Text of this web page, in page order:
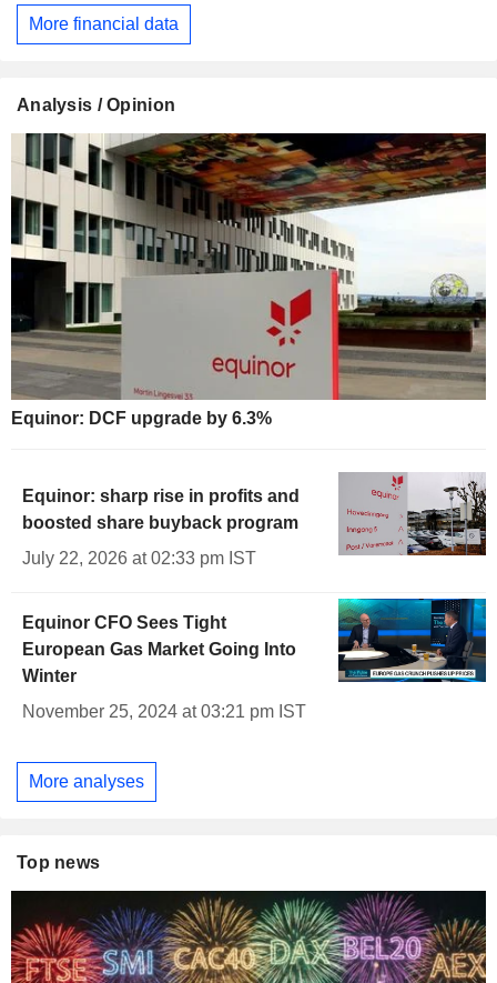
More financial data
Analysis / Opinion
Equinor: DCF upgrade by 6.3%
Equinor: sharp rise in profits and
boosted share buyback program
July 22, 2026 at 02:33 pm IST
Equinor CFO Sees Tight
European Gas Market Going Into
Winter
November 25, 2024 at 03:21 pm IST
More analyses
Top news